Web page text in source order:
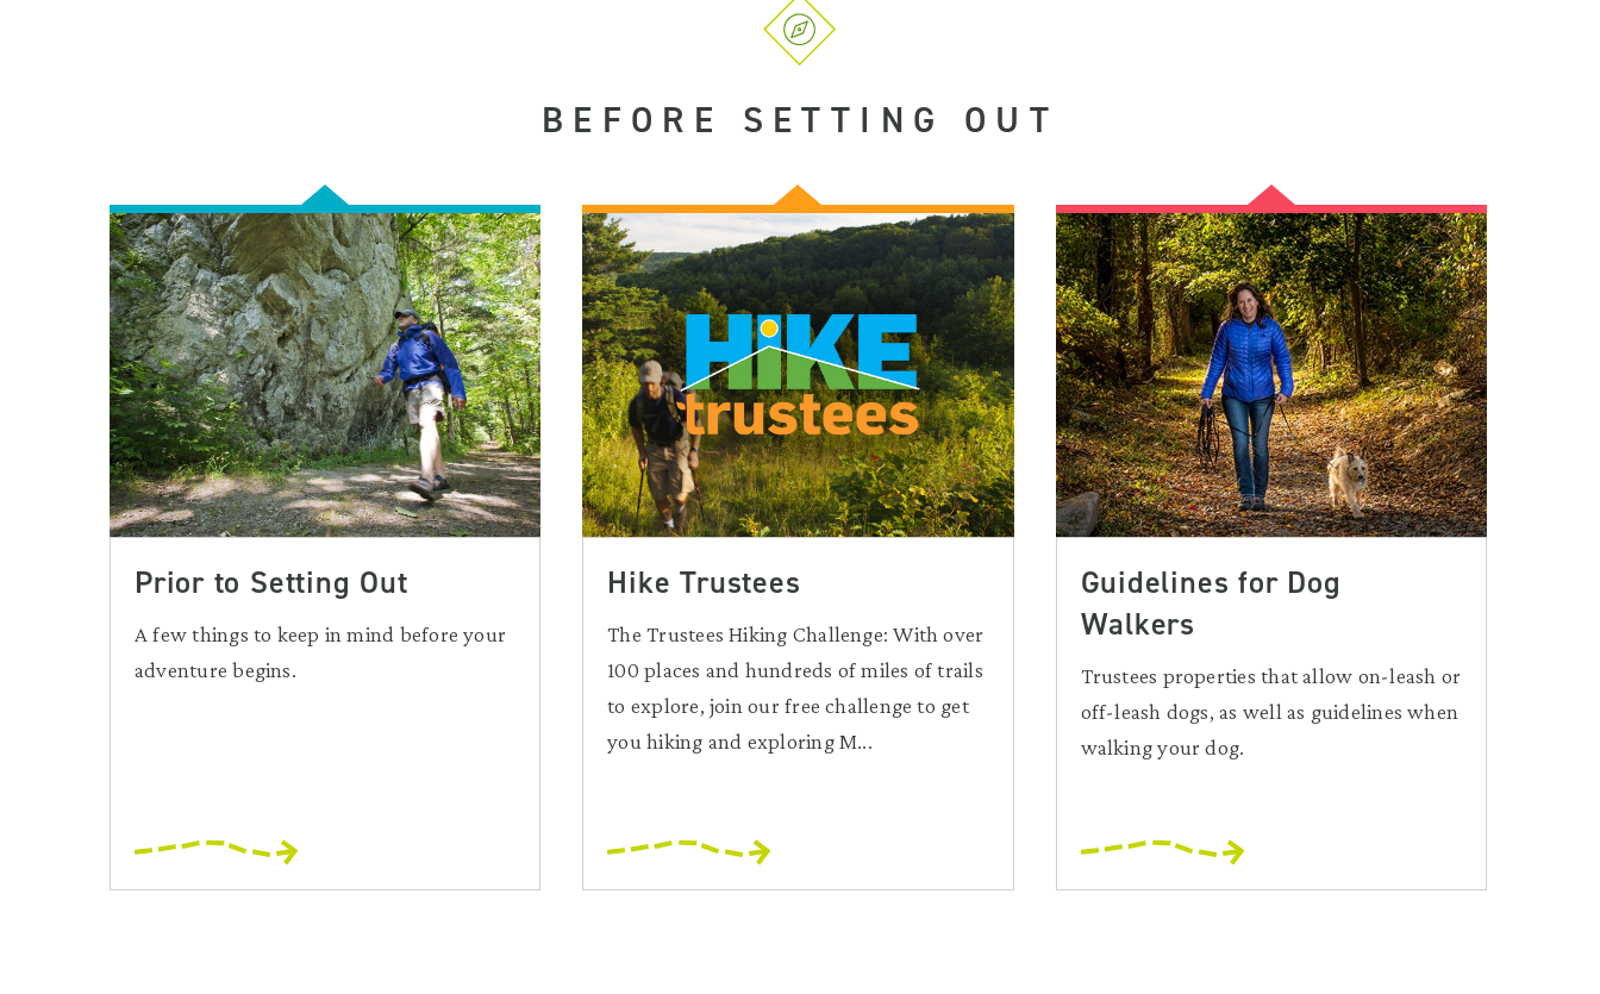
BEFORE SETTING OUT
Prior to Setting Out
A few things to keep in mind before your
adventure begins.
Hike Trustees
The Trustees Hiking Challenge: With over
100 places and hundreds of miles of trails
to explore, join our free challenge to get
you hiking and exploring M...
Guidelines for Dog
Walkers
Trustees properties that allow on-leash or
off-leash dogs, as well as guidelines when
walking your dog.